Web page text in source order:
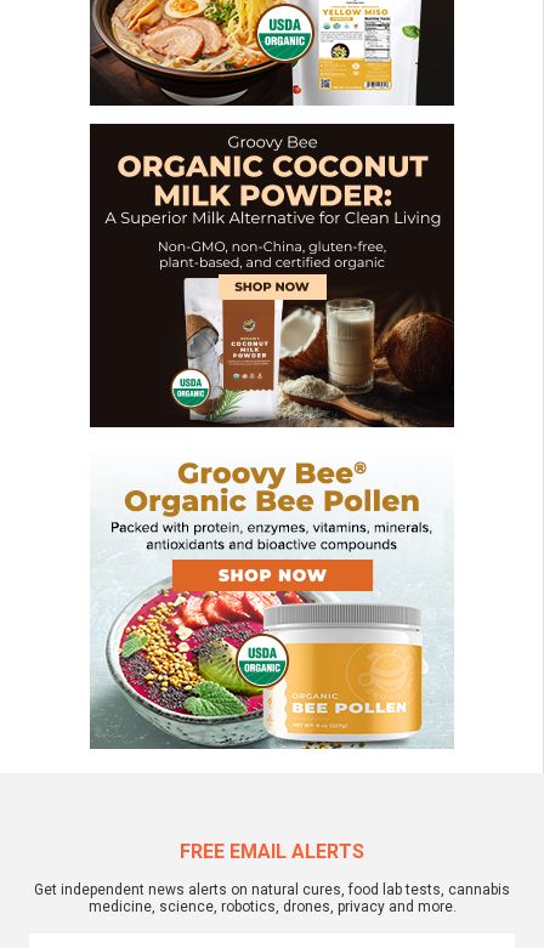
FREE EMAIL ALERTS
Get independent news alerts on natural cures, food lab tests, cannabis
medicine, science, robotics, drones, privacy and more.